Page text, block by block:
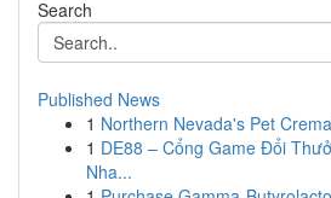
Search
Published News
1 Northern Nevada's Pet
1 DE88 – Cổng Game Đổi
Nha...